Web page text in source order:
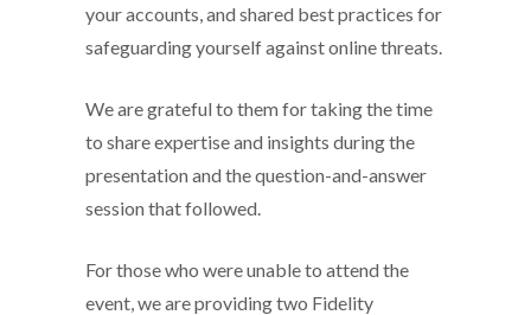
your accounts, and shared best practices for
safeguarding yourself against online threats.
We are grateful to them for taking the time
to share expertise and insights during the
presentation and the question-and-answer
session that followed.
For those who were unable to attend the
event, we are providing two Fidelity